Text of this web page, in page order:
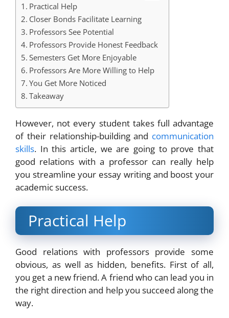
Practical Help
Closer Bonds Facilitate Learning
Professors See Potential
Professors Provide Honest Feedback
Semesters Get More Enjoyable
Professors Are More Willing to Help
You Get More Noticed
Takeaway
However, not every student takes full advantage
of their relationship-building and communication
skills. In this article, we are going to prove that
good relations with a professor can really help
you streamline your essay writing and boost your
academic success.
Practical Help
Good relations with professors provide some
obvious, as well as hidden, benefits. First of all,
you get a new friend. A friend who can lead you in
the right direction and help you succeed along the
way.